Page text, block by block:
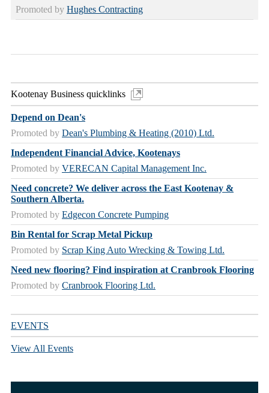
Promoted by Hughes Contracting
Kootenay Business quicklinks
Depend on Dean's
Promoted by Dean's Plumbing & Heating (2010) Ltd.
Independent Financial Advice, Kootenays
Promoted by VERECAN Capital Management Inc.
Need concrete? We deliver across the East Kootenay &
Southern Alberta.
Promoted by Edgecon Concrete Pumping
Bin Rental for Scrap Metal Pickup
Promoted by Scrap King Auto Wrecking & Towing Ltd.
Need new flooring? Find inspiration at Cranbrook Flooring
Promoted by Cranbrook Flooring Ltd.
EVENTS
View All Events